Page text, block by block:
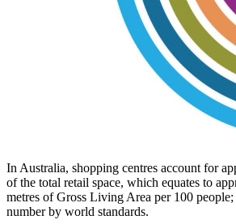
In Australia, shopping centres account for
of the total retail space, which equates to
metres of Gross Living Area per 100
number by world standards.